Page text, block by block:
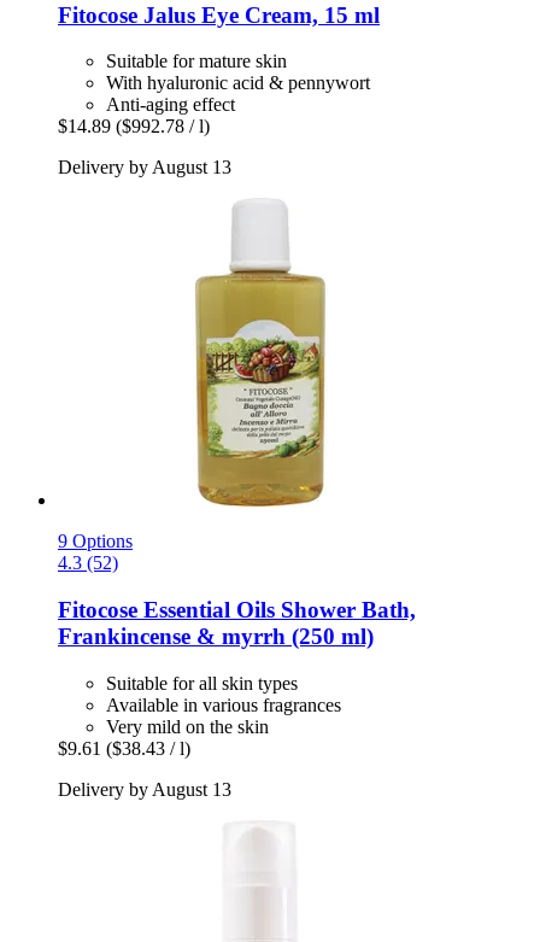
Fitocose Jalus Eye Cream, 15 ml
Suitable for mature skin
With hyaluronic acid & pennywort
Anti-aging effect
$14.89 ($992.78 / l)
Delivery by August 13
9 Options
4.3 (52)
Fitocose Essential Oils Shower Bath,
Frankincense & myrrh (250 ml)
Suitable for all skin types
Available in various fragrances
Very mild on the skin
$9.61 ($38.43 / l)
Delivery by August 13